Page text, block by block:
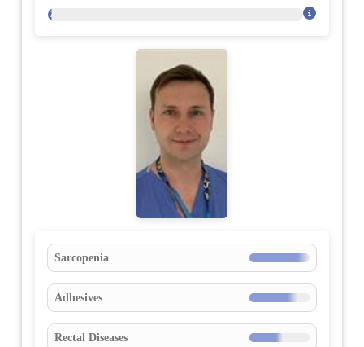
77
Sarcopenia
Adhesives
Rectal Diseases